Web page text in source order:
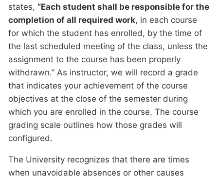
states, “Each student shall be responsible for the
completion of all required work, in each course
for which the student has enrolled, by the time of
the last scheduled meeting of the class, unless the
assignment to the course has been properly
withdrawn.” As instructor, we will record a grade
that indicates your achievement of the course
objectives at the close of the semester during
which you are enrolled in the course. The course
grading scale outlines how those grades will
configured.
The University recognizes that there are times
when unavoidable absences or other causes